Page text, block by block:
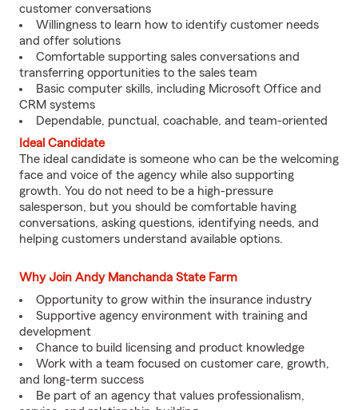
customer conversations
Willingness to learn how to identify customer needs
and offer solutions
Comfortable supporting sales conversations and
transferring opportunities to the sales team
Basic computer skills, including Microsoft Office and
CRM systems
Dependable, punctual, coachable, and team-oriented
Ideal Candidate
The ideal candidate is someone who can be the welcoming
face and voice of the agency while also supporting
growth. You do not need to be a high-pressure
salesperson, but you should be comfortable having
conversations, asking questions, identifying needs, and
helping customers understand available options.
Why Join Andy Manchanda State Farm
Opportunity to grow within the insurance industry
Supportive agency environment with training and
development
Chance to build licensing and product knowledge
Work with a team focused on customer care, growth,
and long-term success
Be part of an agency that values professionalism,